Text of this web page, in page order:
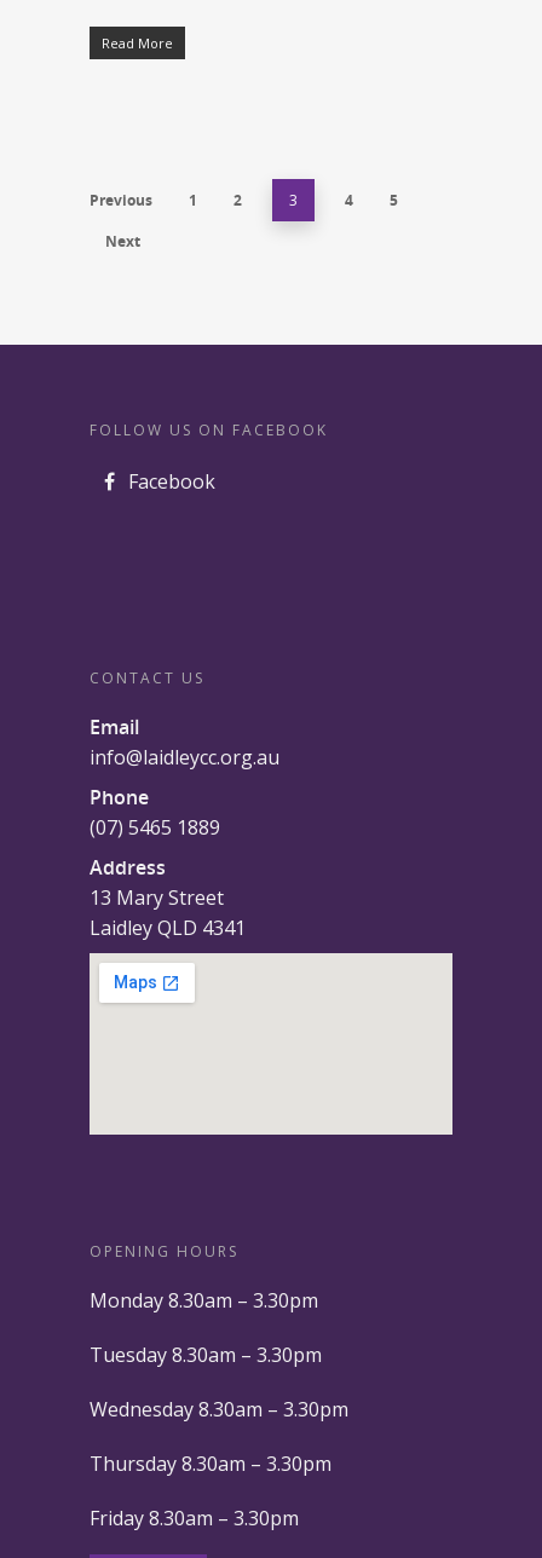
Read More
Previous 1 2 3 4
5
Next
FOLLOW US ON FACEBOOK
Facebook
CONTACT US
Email
info@laidleycc.org.au
Phone
(07) 5465 1889
Address
13 Mary Street
Laidley QLD 4341
OPENING HOURS
Monday 8.30am – 3.30pm
Tuesday 8.30am – 3.30pm
Wednesday 8.30am – 3.30pm
Thursday 8.30am – 3.30pm
Friday 8.30am – 3.30pm